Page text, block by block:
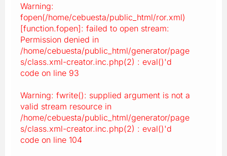
Warning:
fopen(/home/cebuesta/public_html/ror.xml)
[function.fopen]: failed to open stream:
Permission denied in
/home/cebuesta/public_html/generator/page
s/class.xml-creator.inc.php(2) : eval()'d
code on line 93
Warning: fwrite(): supplied argument is not a
valid stream resource in
/home/cebuesta/public_html/generator/page
s/class.xml-creator.inc.php(2) : eval()'d
code on line 104